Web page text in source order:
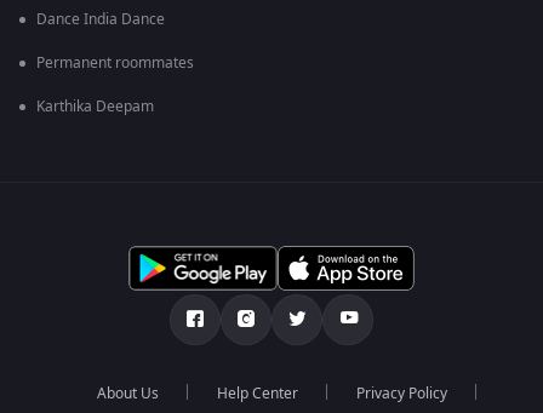
Dance India Dance
Permanent roommates
Karthika Deepam
About Us Help Center Privacy Policy